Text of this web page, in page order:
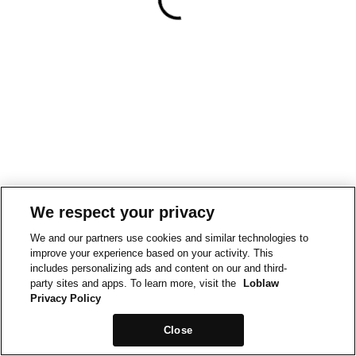
We respect your privacy
We and our partners use cookies and similar technologies to
improve your experience based on your activity. This
includes personalizing ads and content on our and third-
party sites and apps. To learn more, visit the
Loblaw
Privacy Policy
Close